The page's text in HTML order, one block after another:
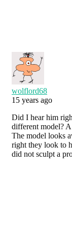
wolflord68
15 years ago
Did I hear him
different model?
The model looks
right they look to
did not sculpt a